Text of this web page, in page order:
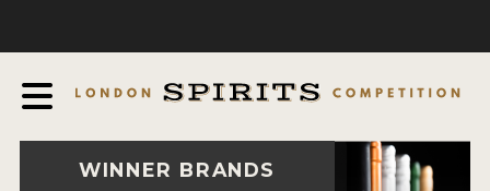
AWARDSWINNER BRANDS